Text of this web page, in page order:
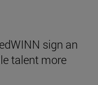
sign an
talent more